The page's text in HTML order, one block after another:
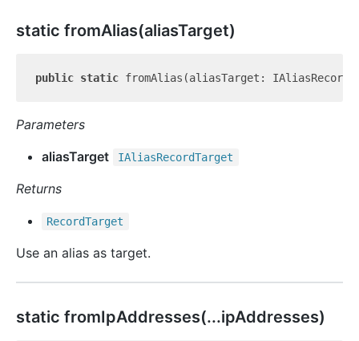
static fromAlias(aliasTarget)
public static
Parameters
aliasTarget
IAliasRecordTarget
Returns
RecordTarget
Use an alias as target.
static fromIpAddresses(...ipAddresses)